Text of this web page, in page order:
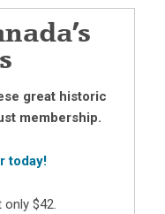
great historic
membership.
today!
$42.